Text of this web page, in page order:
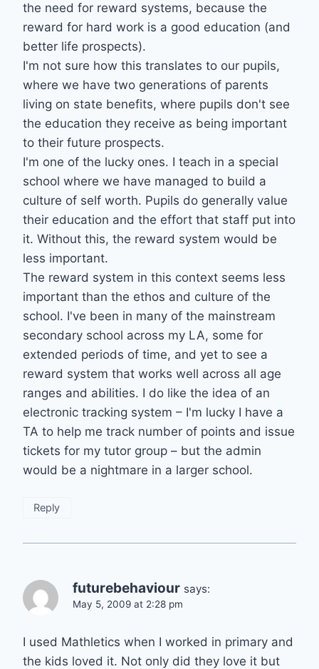
the need for reward systems, because the
reward for hard work is a good education (and
better life prospects).
I'm not sure how this translates to our pupils,
where we have two generations of parents
living on state benefits, where pupils don't see
the education they receive as being important
to their future prospects.
I'm one of the lucky ones. I teach in a special
school where we have managed to build a
culture of self worth. Pupils do generally value
their education and the effort that staff put into
it. Without this, the reward system would be
less important.
The reward system in this context seems less
important than the ethos and culture of the
school. I've been in many of the mainstream
secondary school across my LA, some for
extended periods of time, and yet to see a
reward system that works well across all age
ranges and abilities. I do like the idea of an
electronic tracking system – I'm lucky I have a
TA to help me track number of points and issue
tickets for my tutor group – but the admin
would be a nightmare in a larger school.
Reply
futurebehaviour says:
May 5, 2009 at 2:28 pm
I used Mathletics when I worked in primary and
the kids loved it. Not only did they love it but